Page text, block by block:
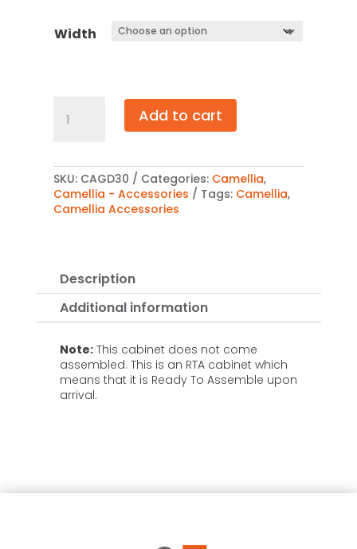
Width
Glass
quantity
Add to cart
SKU: CAGD30 Categories: Camellia,
Camellia - Accessories
Tags: Camellia,
Camellia Accessories
Description
Additional information
Note:This cabinet does not come
assembled. This is an RTA cabinet which
means that it is Ready To Assemble upon
arrival.